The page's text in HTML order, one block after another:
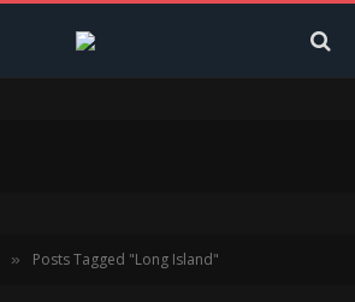
» Posts Tagged "Long Island"